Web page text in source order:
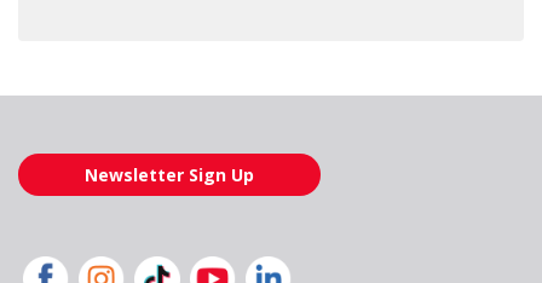
Newsletter Sign Up